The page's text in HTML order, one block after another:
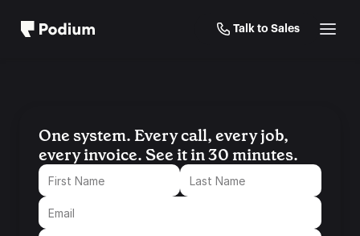
Talk to Sales
One system. Every call, every job,
every invoice. See it in 30 minutes.